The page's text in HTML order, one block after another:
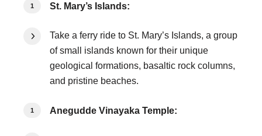
St. Mary’s Islands:
Take a ferry ride to St. Mary’s Islands, a group
of small islands known for their unique
geological formations, basaltic rock columns,
and pristine beaches.
Anegudde Vinayaka Temple: